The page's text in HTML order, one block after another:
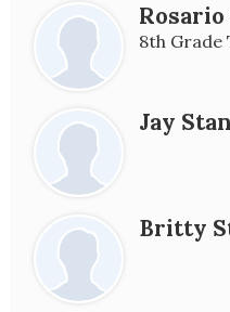
8th Grade
Jay
Britty